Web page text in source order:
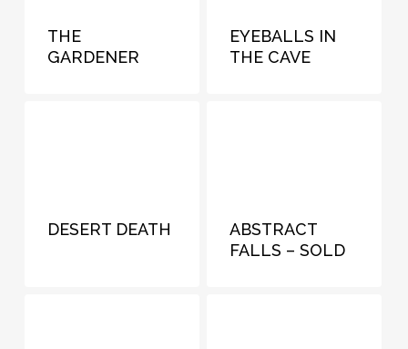
THE
GARDENER
EYEBALLS IN
THE CAVE
DESERT DEATH
ABSTRACT
FALLS – SOLD